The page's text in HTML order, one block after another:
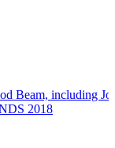
Beam, including
2018